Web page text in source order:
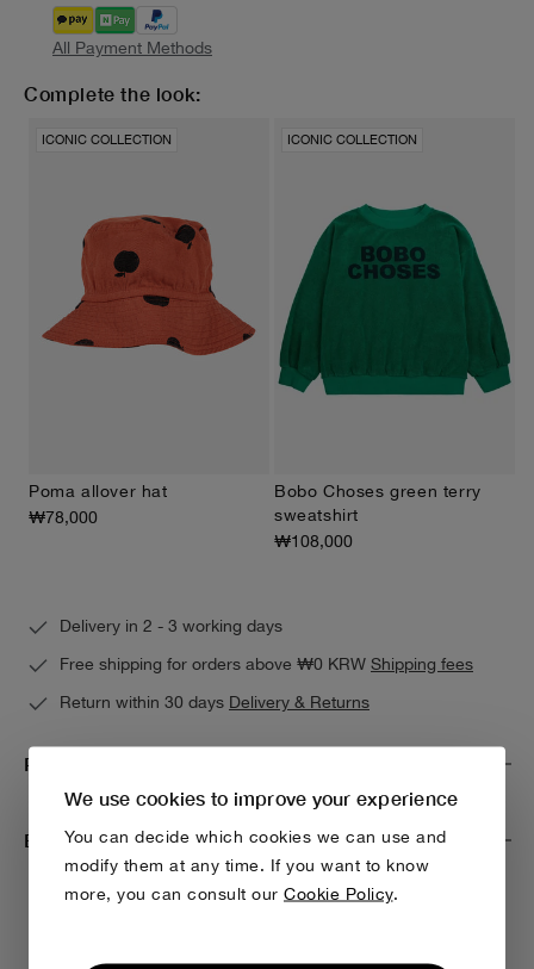
We use cookies to improve your experience
You can decide which cookies we can use and
modify them at any time. If you want to know
more, you can consult our Cookie Policy.
All Payment Methods
Complete the look:
ICONIC COLLECTION
Poma allover hat
₩78,000
ICONIC COLLECTION
Bobo Choses green terry
sweatshirt
₩108,000
Delivery in 2 - 3 working days
Free shipping for orders above ₩0 KRW Shipping fees
Return within 30 days Delivery & Returns
Product Care
Environmental impact & traceability